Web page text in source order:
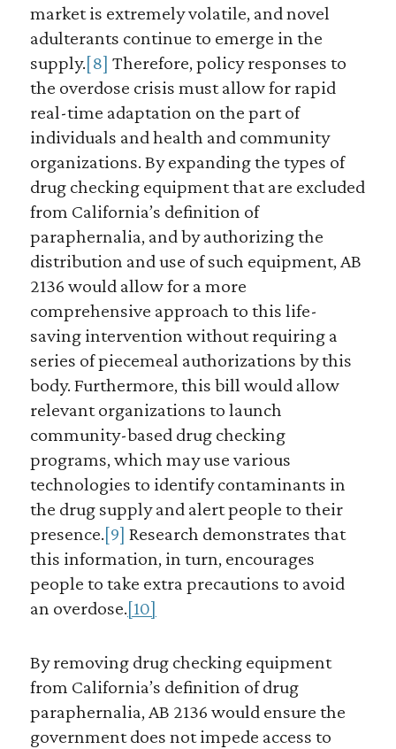
market is extremely volatile, and novel
adulterants continue to emerge in the
supply.[8] Therefore, policy responses to
the overdose crisis must allow for rapid
real-time adaptation on the part of
individuals and health and community
organizations. By expanding the types of
drug checking equipment that are excluded
from California’s definition of
paraphernalia, and by authorizing the
distribution and use of such equipment, AB
2136 would allow for a more
comprehensive approach to this life-
saving intervention without requiring a
series of piecemeal authorizations by this
body. Furthermore, this bill would allow
relevant organizations to launch
community-based drug checking
programs, which may use various
technologies to identify contaminants in
the drug supply and alert people to their
presence.[9] Research demonstrates that
this information, in turn, encourages
people to take extra precautions to avoid
an overdose.[10]
By removing drug checking equipment
from California’s definition of drug
paraphernalia, AB 2136 would ensure the
government does not impede access to